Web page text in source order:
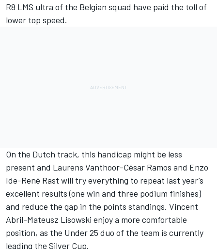
R8 LMS ultra of the Belgian squad have paid the toll of
lower top speed.
On the Dutch track, this handicap might be less
present and Laurens Vanthoor-César Ramos and Enzo
Ide-René Rast will try everything to repeat last year’s
excellent results (one win and three podium finishes)
and reduce the gap in the points standings. Vincent
Abril-Mateusz Lisowski enjoy a more comfortable
position, as the Under 25 duo of the team is currently
leading the Silver Cup.